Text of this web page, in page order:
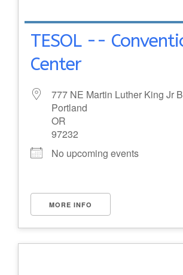
TESOL --
Center
777 NE Martin Luther King Jr
Portland
OR
97232
No upcoming events
MORE INFO